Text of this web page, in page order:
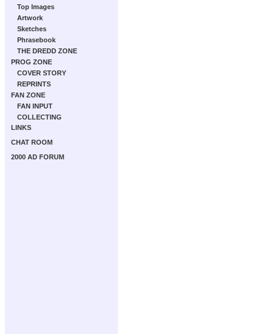
Top Images
Artwork
Sketches
Phrasebook
THE DREDD ZONE
PROG ZONE
COVER STORY
REPRINTS
FAN ZONE
FAN INPUT
COLLECTING
LINKS
CHAT ROOM
2000 AD FORUM